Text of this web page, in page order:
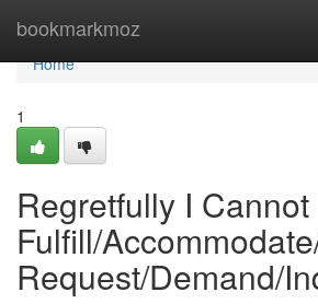
bookmarkmoz
Home
Home
1
Regretfully I Cannot
Fulfill/
Request/Demand/